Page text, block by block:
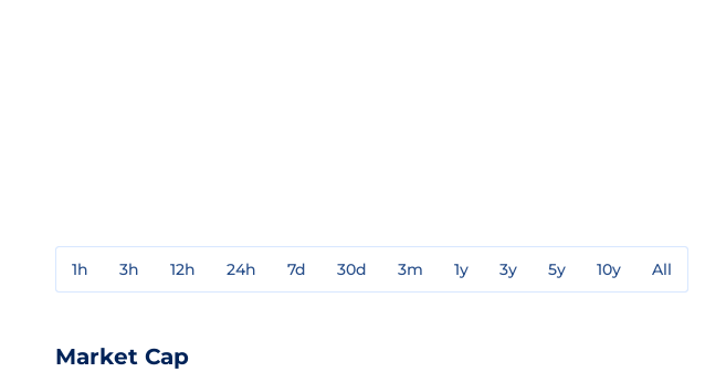
1h 3h 12h 24h 7d 30d 3m 1y 3y 5y 10y All
Market Cap